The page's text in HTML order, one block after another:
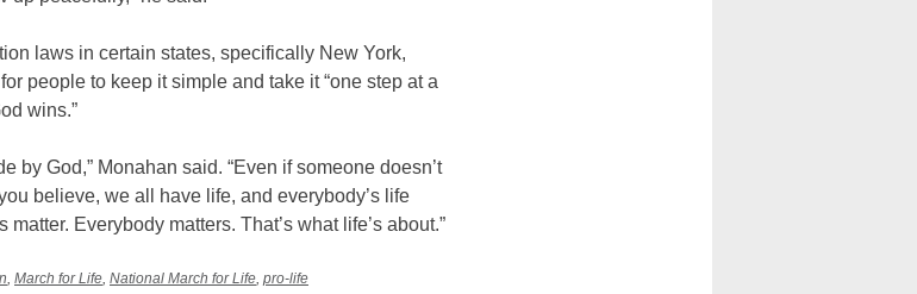
laws in certain states, specifically New York,
people to keep it simple and take it “one step at a
wins.”
by God,” Monahan said. “Even if someone doesn’t
believe, we all have life, and everybody’s life
matter. Everybody matters. That’s what life’s about.”
March for Life National March for Life pro-life